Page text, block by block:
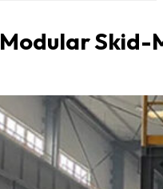
Modular Skid-